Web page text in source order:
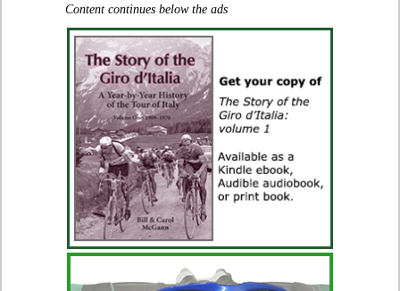
Content continues below the ads